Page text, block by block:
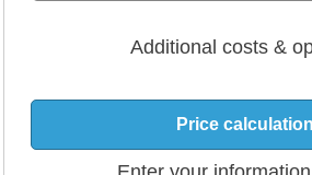
Additional costs &